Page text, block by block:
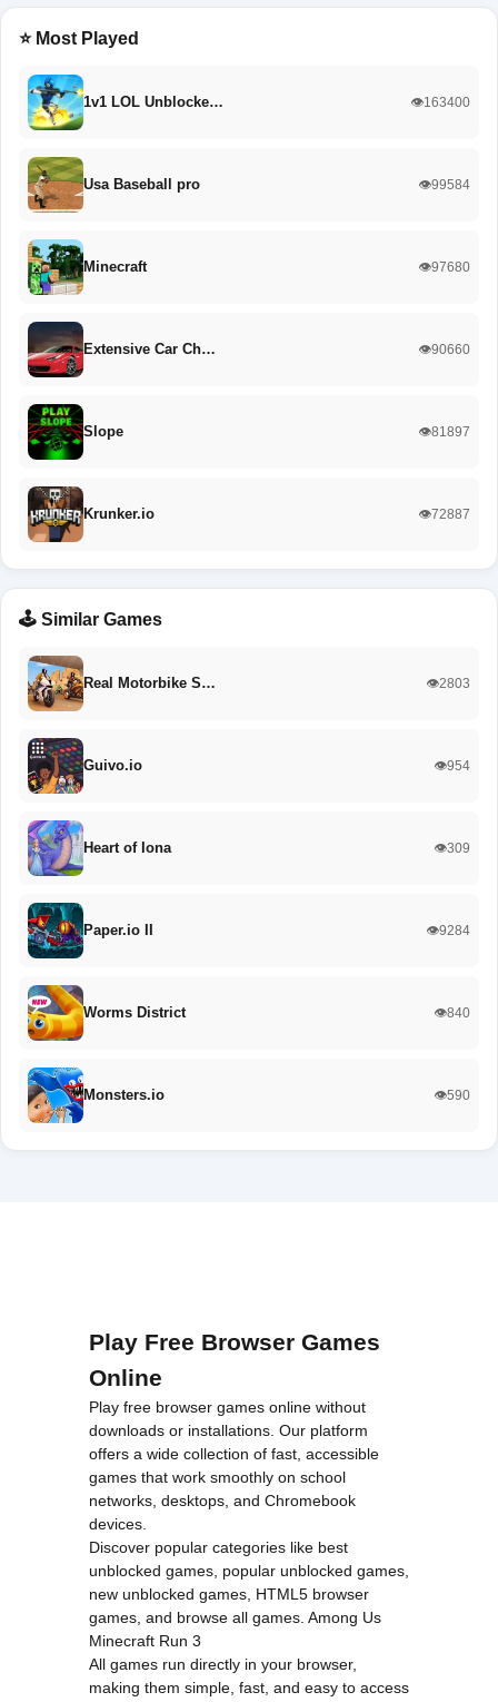
⭐ Most Played
1v1 LOL Unblocke… 👁️163400
Usa Baseball pro 👁️99584
Minecraft 👁️97680
Extensive Car Ch… 👁️90660
Slope 👁️81897
Krunker.io 👁️72887
🕹️ Similar Games
Real Motorbike S… 👁️2803
Guivo.io 👁️954
Heart of Iona 👁️309
Paper.io II 👁️9284
Worms District 👁️840
Monsters.io 👁️590
Play Free Browser Games
Online
Play free browser games online without
downloads or installations. Our platform
offers a wide collection of fast, accessible
games that work smoothly on school
networks, desktops, and Chromebook
devices.
Discover popular categories like best
unblocked games popular unblocked games
new unblocked games HTML5 browser
games , and browse all games Among Us
Minecraft Run 3
All games run directly in your browser,
making them simple, fast, and easy to access